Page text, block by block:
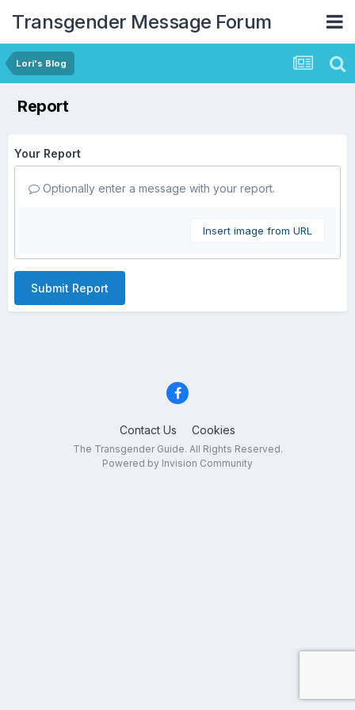
Transgender Message Forum
Lori's Blog
Report
Your Report
Optionally enter a message with your report.
Insert image from URL
Submit Report
Contact Us Cookies
The Transgender Guide. All Rights Reserved.
Powered by Invision Community